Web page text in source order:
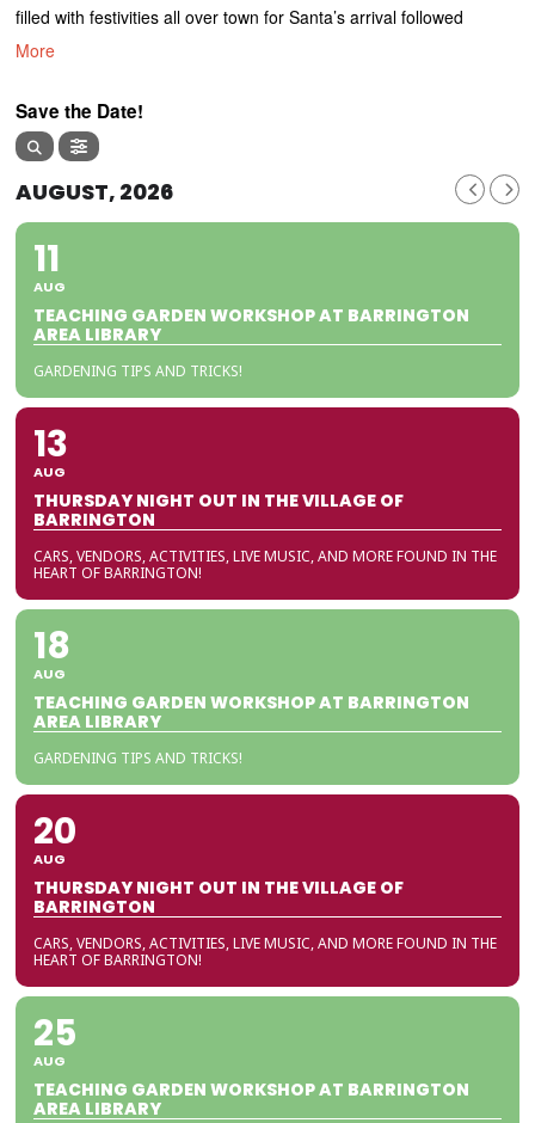
filled with festivities all over town for Santa’s arrival followed
More
Save the Date!
AUGUST, 2026
11
AUG
TEACHING GARDEN WORKSHOP AT BARRINGTON
AREA LIBRARY
GARDENING TIPS AND TRICKS!
13
AUG
THURSDAY NIGHT OUT IN THE VILLAGE OF
BARRINGTON
CARS, VENDORS, ACTIVITIES, LIVE MUSIC, AND MORE FOUND IN THE
HEART OF BARRINGTON!
18
AUG
TEACHING GARDEN WORKSHOP AT BARRINGTON
AREA LIBRARY
GARDENING TIPS AND TRICKS!
20
AUG
THURSDAY NIGHT OUT IN THE VILLAGE OF
BARRINGTON
CARS, VENDORS, ACTIVITIES, LIVE MUSIC, AND MORE FOUND IN THE
HEART OF BARRINGTON!
25
AUG
TEACHING GARDEN WORKSHOP AT BARRINGTON
AREA LIBRARY